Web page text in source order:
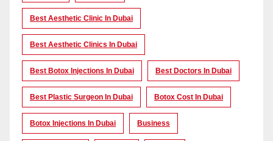
Best Aesthetic Clinic In Dubai
Best Aesthetic Clinics In Dubai
Best Botox Injections In Dubai Best Doctors In Dubai
Best Plastic Surgeon In Dubai Botox Cost In Dubai
Botox Injections In Dubai Business